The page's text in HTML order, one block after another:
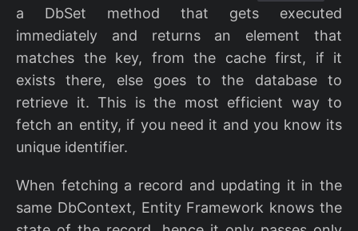
a DbSet method that gets executed
immediately and returns an element that
matches the key, from the cache first, if it
exists there, else goes to the database to
retrieve it. This is the most efficient way to
fetch an entity, if you need it and you know its
unique identifier.
When fetching a record and updating it in the
same DbContext, Entity Framework knows the